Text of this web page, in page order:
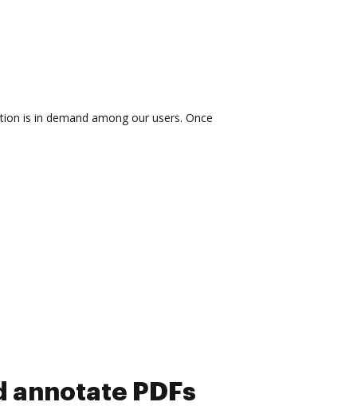
is in demand among our users. Once
collect eSignatures